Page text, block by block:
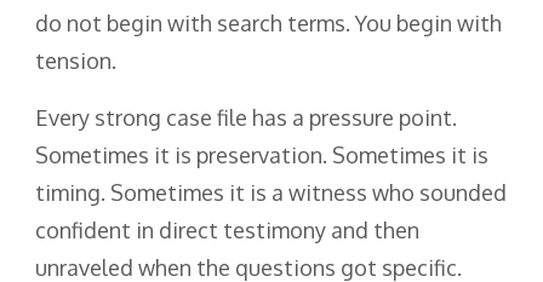
do not begin with search terms. You begin with
tension.
Every strong case file has a pressure point.
Sometimes it is preservation. Sometimes it is
timing. Sometimes it is a witness who sounded
confident in direct testimony and then
unraveled when the questions got specific.